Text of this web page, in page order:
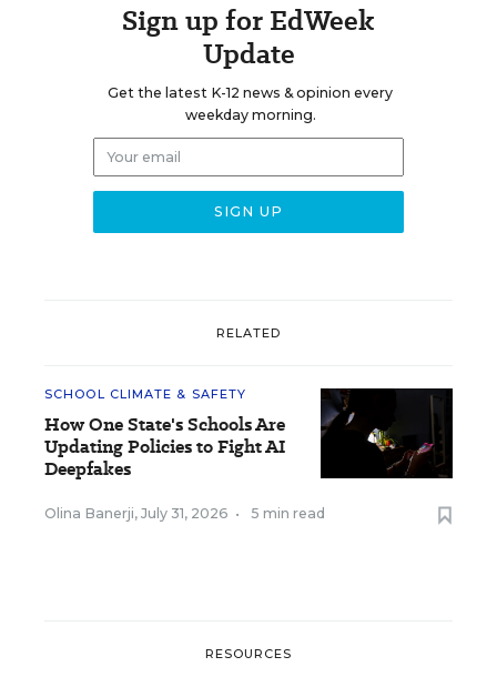
Sign up for EdWeek
Update
Get the latest K-12 news & opinion every
weekday morning.
RELATED
SCHOOL CLIMATE & SAFETY
How One State's Schools Are
Updating Policies to Fight AI
Deepfakes
Olina Banerji, July 31, 2026 • 5 min read
RESOURCES